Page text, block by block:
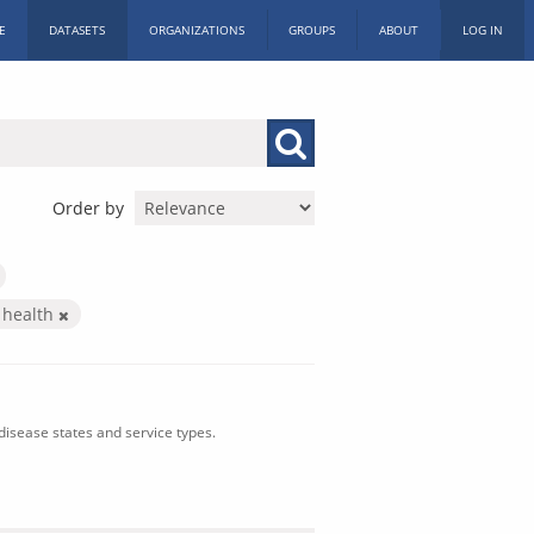
DATASETS ORGANIZATIONS GROUPS ABOUT LOG IN
Order by
states and service types.